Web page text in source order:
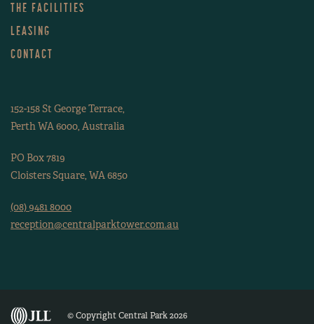
THE FACILITIES
LEASING
CONTACT
152-158 St George Terrace,
Perth WA 6000, Australia
PO Box 7819
Cloisters Square, WA 6850
(08) 9481 8000
reception@centralparktower.com.au
© Copyright Central Park 2026